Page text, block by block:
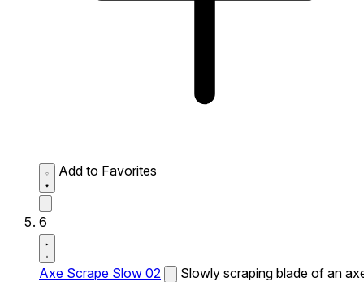
Add to Favorites
6
Axe Scrape Slow 02
Slowly scraping blade of an